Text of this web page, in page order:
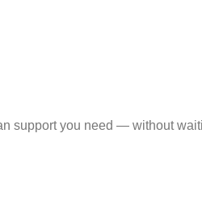
support you need — without